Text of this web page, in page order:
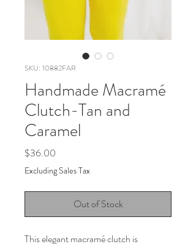
SKU: 10882FAR
Handmade Macramé
Clutch-Tan and
Caramel
$36.00
Excluding Sales Tax
Out of Stock
This elegant macramé clutch is